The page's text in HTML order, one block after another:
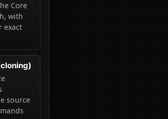
Core
with
exact
source